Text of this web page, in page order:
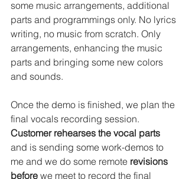
some music arrangements, additional
parts and programmings only. No lyrics
writing, no music from scratch. Only
arrangements, enhancing the music
parts and bringing some new colors
and sounds.
Once the demo is finished, we plan the
final vocals recording session.
Customer rehearses the vocal parts
and is sending some work-demos to
me and we do some remote revisions
before we meet to record the final